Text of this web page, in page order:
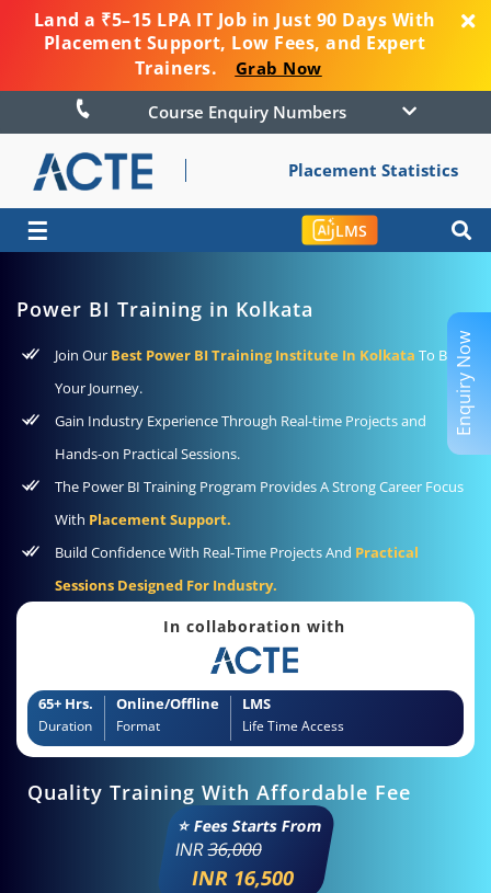
Land a ₹5–15 LPA IT Job in Just 90 Days With
Placement Support, Low Fees, and Expert
Trainers.
Grab Now
Course Enquiry Numbers
Placement Statistics
☰ LMS
Power BI Training in Kolkata
Join Our Best Power BI Training Institute In Kolkata To Begin
Your Journey.
Gain Industry Experience Through Real-time Projects and
Hands-on Practical Sessions.
The Power BI Training Program Provides A Strong Career Focus
With Placement Support.
Build Confidence With Real-Time Projects And Practical
Sessions Designed For Industry.
In collaboration with
65+ Hrs.
Duration
Online/Offline
Format
LMS
Life Time Access
Quality Training With Affordable Fee
⭐ Fees Starts From
INR36,000
INR 16,500
Enquiry Now